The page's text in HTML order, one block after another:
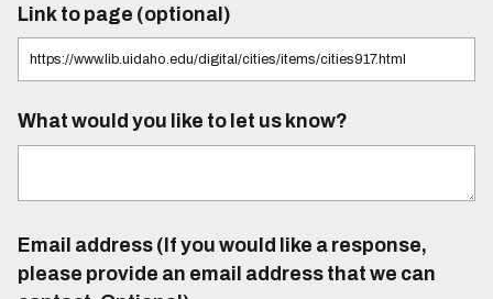
Link to page (optional)
What would you like to let us know?
Email address (If you would like a response,
please provide an email address that we can